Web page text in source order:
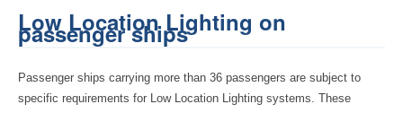
Low Location Lighting on
passenger ships
Passenger ships carrying more than 36 passengers are subject to
specific requirements for Low Location Lighting systems. These